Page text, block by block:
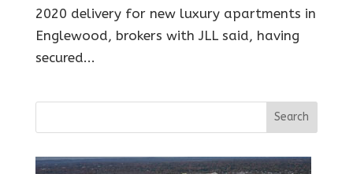
2020 delivery for new luxury apartments in
Englewood, brokers with JLL said, having
secured...